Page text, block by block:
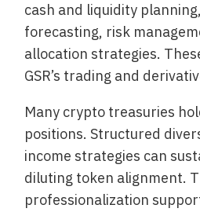
cash and liquidity
forecasting, risk
allocation strategies.
GSR’s trading and
Many crypto treasuries
positions. Structured
income strategies can
diluting token alignment.
professionalization